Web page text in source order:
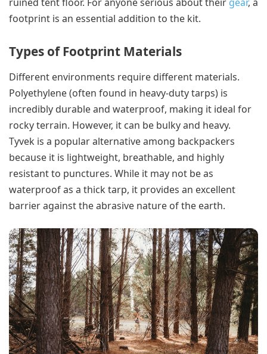
footprint is an essential addition to the kit.
Types of Footprint Materials
Different environments require different materials.
Polyethylene (often found in heavy-duty tarps) is
incredibly durable and waterproof, making it ideal for
rocky terrain. However, it can be bulky and heavy.
Tyvek is a popular alternative among backpackers
because it is lightweight, breathable, and highly
resistant to punctures. While it may not be as
waterproof as a thick tarp, it provides an excellent
barrier against the abrasive nature of the earth.